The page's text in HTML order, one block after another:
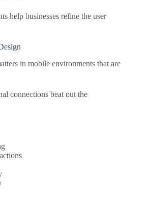
help businesses refine the user
in mobile environments that are
connections beat out the